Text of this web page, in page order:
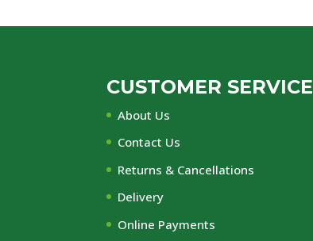
CUSTOMER SERVICE
About Us
Contact Us
Returns & Cancellations
Delivery
Online Payments